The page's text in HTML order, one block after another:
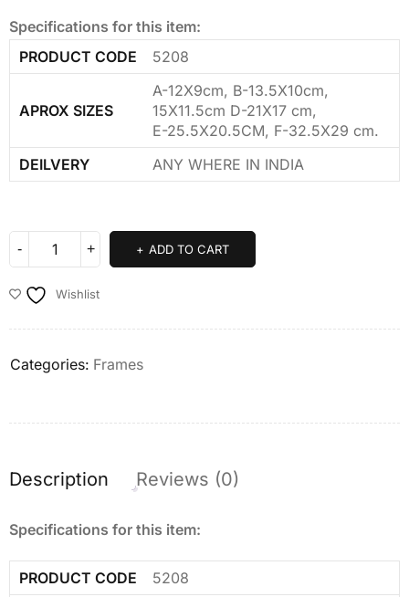
Specifications for this item:
PRODUCT CODE
5208
APROX SIZES
A-12X9cm, B-13.5X10cm,
15X11.5cm D-21X17 cm,
E-25.5X20.5CM, F-32.5X29 cm.
DEILVERY
ANY WHERE IN INDIA
ADD TO CART
Wishlist
Categories: Frames
Description Reviews (0)
Specifications for this item:
PRODUCT CODE 5208